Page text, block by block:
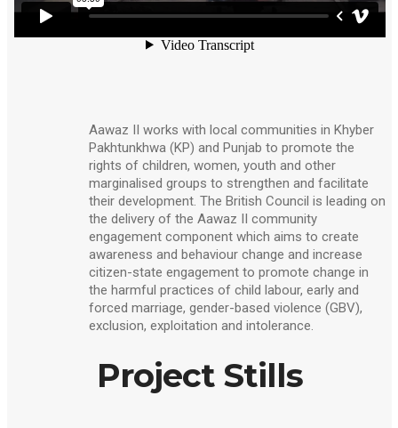
Aawaz II works with local communities in Khyber
Pakhtunkhwa (KP) and Punjab to promote the
rights of children, women, youth and other
marginalised groups to strengthen and facilitate
their development. The British Council is leading on
the delivery of the Aawaz II community
engagement component which aims to create
awareness and behaviour change and increase
citizen-state engagement to promote change in
the harmful practices of child labour, early and
forced marriage, gender-based violence (GBV),
exclusion, exploitation and intolerance.
Project Stills